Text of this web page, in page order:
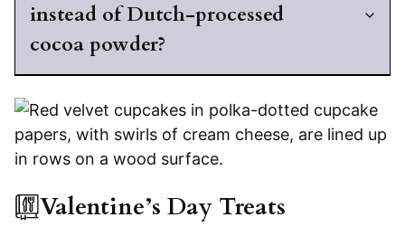
instead of Dutch-processed
cocoa powder?
Valentine’s Day Treats